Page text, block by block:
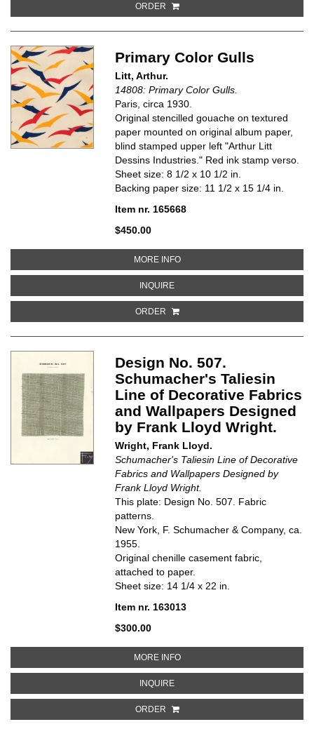
ORDER
Primary Color Gulls
Litt, Arthur.
14808: Primary Color Gulls.
Paris, circa 1930.
Original stencilled gouache on textured
paper mounted on original album paper,
blind stamped upper left "Arthur Litt
Dessins Industries." Red ink stamp verso.
Sheet size: 8 1/2 x 10 1/2 in.
Backing paper size: 11 1/2 x 15 1/4 in.
Item nr. 165668
$450.00
MORE INFOABOUT PRIMARY COLOR GULLS
INQUIREABOUT PRIMARY COLOR GULLS
ORDER
Design No. 507.
Schumacher's Taliesin
Line of Decorative Fabrics
and Wallpapers Designed
by Frank Lloyd Wright.
Wright, Frank Lloyd.
Schumacher's Taliesin Line of Decorative
Fabrics and Wallpapers Designed by
Frank Lloyd Wright.
This plate: Design No. 507. Fabric
patterns.
New York, F. Schumacher & Company, ca.
1955.
Original chenille casement fabric,
attached to paper.
Sheet size: 14 1/4 x 22 in.
Item nr. 163013
$300.00
MORE INFOABOUT DESIGN NO. 507.
INQUIREABOUT DESIGN NO. 507.
ORDER